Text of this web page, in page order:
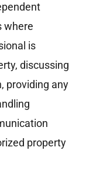
where
is
discussing
providing any
property